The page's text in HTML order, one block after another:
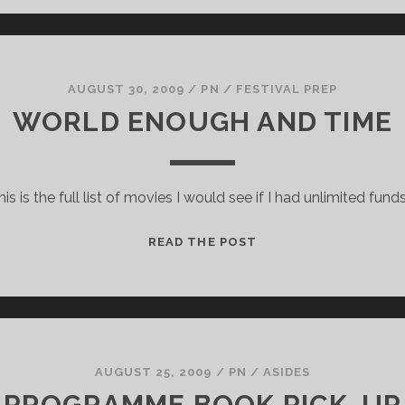
AUGUST 30, 2009 / PN / FESTIVAL PREP
WORLD ENOUGH AND TIME
is the full list of movies I would see if I had unlimited
READ THE POST
AUGUST 25, 2009 / PN / ASIDES